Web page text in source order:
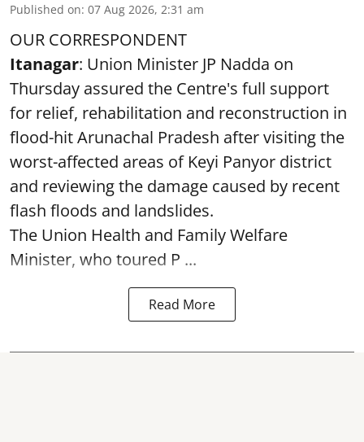
Published on: 07 Aug 2026, 2:31 am
OUR CORRESPONDENT
Itanagar: Union Minister JP Nadda on
Thursday assured the Centre's full support
for relief, rehabilitation and reconstruction in
flood-hit Arunachal Pradesh after visiting the
worst-affected areas of Keyi Panyor district
and reviewing the damage caused by recent
flash floods and landslides.
The Union Health and Family Welfare
Minister, who toured P ...
Read More